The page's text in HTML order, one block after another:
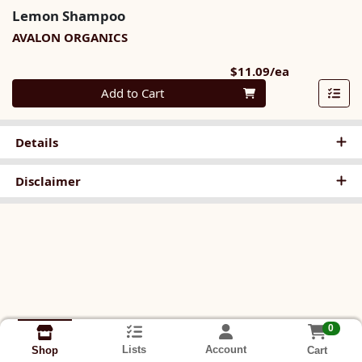
Lemon Shampoo
AVALON ORGANICS
$11.09/ea
Quantity 0
Add to Cart
Details
Disclaimer
Shop Lists Account
0
Cart